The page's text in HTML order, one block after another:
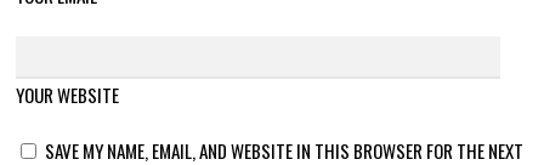
YOUR WEBSITE
SAVE MY NAME, EMAIL, AND WEBSITE IN THIS BROWSER FOR THE NEXT